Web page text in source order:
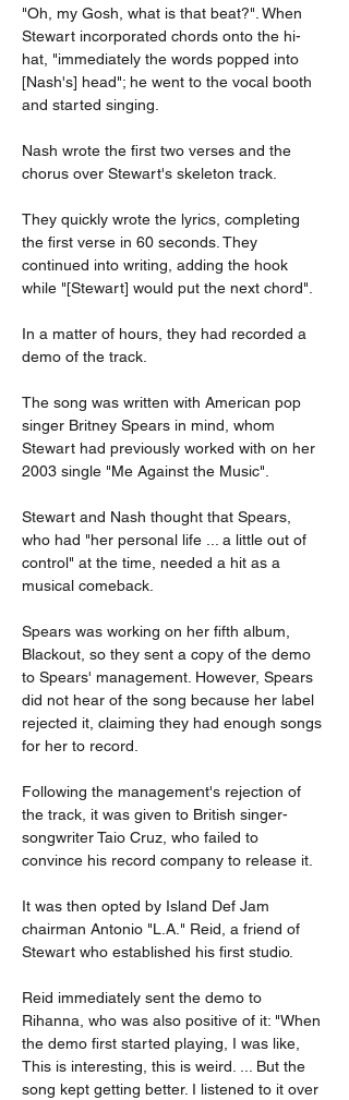
"Oh, my Gosh, what is that beat?". When
Stewart incorporated chords onto the hi-
hat, "immediately the words popped into
[Nash's] head"; he went to the vocal booth
and started singing.
Nash wrote the first two verses and the
chorus over Stewart's skeleton track.
They quickly wrote the lyrics, completing
the first verse in 60 seconds. They
continued into writing, adding the hook
while "[Stewart] would put the next chord".
In a matter of hours, they had recorded a
demo of the track.
The song was written with American pop
singer Britney Spears in mind, whom
Stewart had previously worked with on her
2003 single "Me Against the Music".
Stewart and Nash thought that Spears,
who had "her personal life ... a little out of
control" at the time, needed a hit as a
musical comeback.
Spears was working on her fifth album,
Blackout, so they sent a copy of the demo
to Spears' management. However, Spears
did not hear of the song because her label
rejected it, claiming they had enough songs
for her to record.
Following the management's rejection of
the track, it was given to British singer-
songwriter Taio Cruz, who failed to
convince his record company to release it.
It was then opted by Island Def Jam
chairman Antonio "L.A." Reid, a friend of
Stewart who established his first studio.
Reid immediately sent the demo to
Rihanna, who was also positive of it: "When
the demo first started playing, I was like,
This is interesting, this is weird. ... But the
song kept getting better. I listened to it over